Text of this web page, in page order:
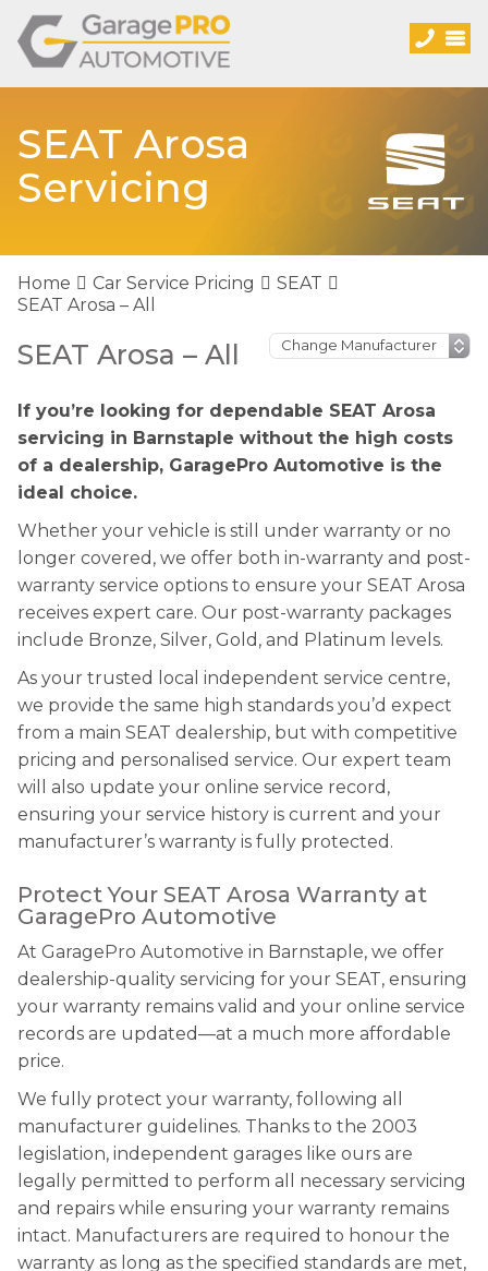
SEAT Arosa
Servicing
Home Car Service Pricing
SEAT
SEAT Arosa – All
SEAT Arosa – All
If you’re looking for dependable SEAT Arosa
servicing in Barnstaple without the high costs
of a dealership, GaragePro Automotive is the
ideal choice.
Whether your vehicle is still under warranty or no
longer covered, we offer both in-warranty and post-
warranty service options to ensure your SEAT Arosa
receives expert care. Our post-warranty packages
include Bronze, Silver, Gold, and Platinum levels.
As your trusted local independent service centre,
we provide the same high standards you’d expect
from a main SEAT dealership, but with competitive
pricing and personalised service. Our expert team
will also update your online service record,
ensuring your service history is current and your
manufacturer’s warranty is fully protected.
Protect Your SEAT Arosa Warranty at
GaragePro Automotive
At GaragePro Automotive in Barnstaple, we offer
dealership-quality servicing for your SEAT, ensuring
your warranty remains valid and your online service
records are updated—at a much more affordable
price.
We fully protect your warranty, following all
manufacturer guidelines. Thanks to the 2003
legislation, independent garages like ours are
legally permitted to perform all necessary servicing
and repairs while ensuring your warranty remains
intact. Manufacturers are required to honour the
warranty as long as the specified standards are met,